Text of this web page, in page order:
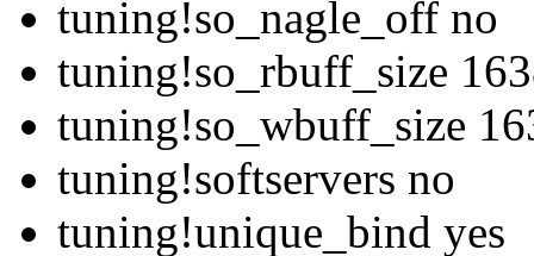
tuning!so_nagle_off no
tuning!so_rbuff_size
tuning!so_wbuff_size
tuning!softservers no
tuning!unique_bind yes